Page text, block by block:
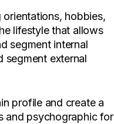
orientations, hobbies,
lifestyle that allows
segment internal
segment external
profile and create a
and psychographic for